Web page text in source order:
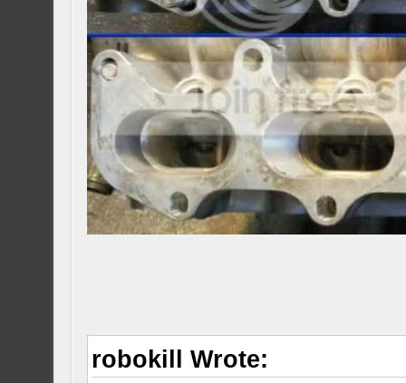
robokill Wrote: